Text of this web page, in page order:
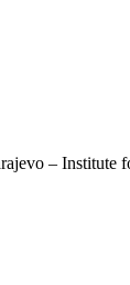
– Institute